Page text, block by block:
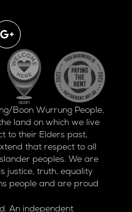
Boon Wurrung People,
land on which we live
to their Elders past,
that respect to all
peoples. We are
justice, truth, equality
people and are proud
An independent